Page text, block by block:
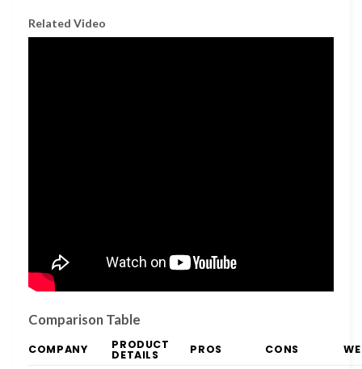
Related Video
Comparison Table
COMPANY PRODUCT
DETAILS PROS CONS